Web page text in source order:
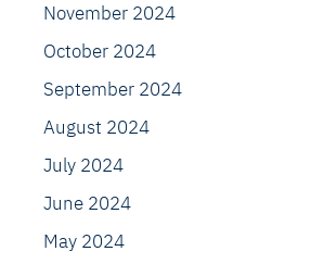
November 2024
October 2024
September 2024
August 2024
July 2024
June 2024
May 2024